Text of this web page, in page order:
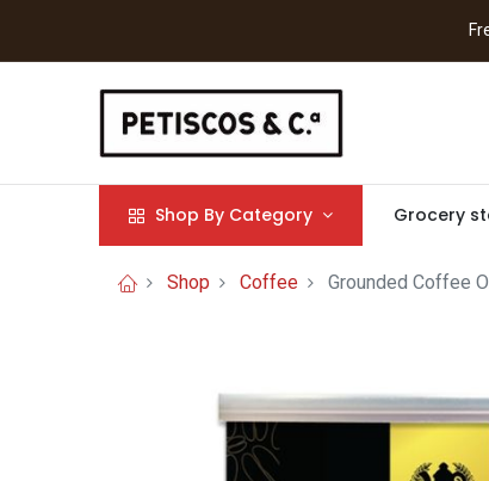
Shop By Category Grocery
Shop Coffee Grounded Coffee